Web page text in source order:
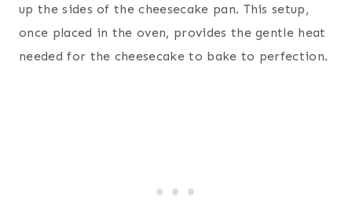
up the sides of the cheesecake pan. This setup,
once placed in the oven, provides the gentle heat
needed for the cheesecake to bake to perfection.